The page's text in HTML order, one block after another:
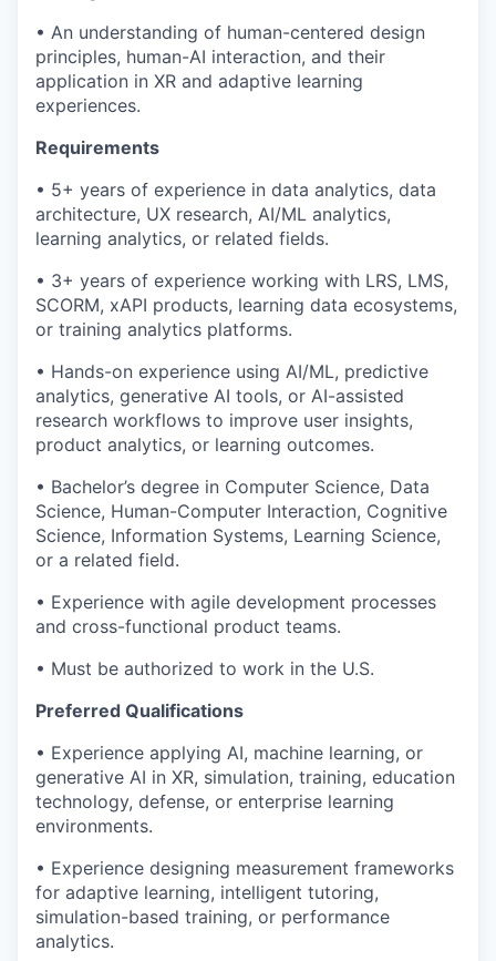
• An understanding of human-centered design
principles, human-AI interaction, and their
application in XR and adaptive learning
experiences.
Requirements
• 5+ years of experience in data analytics, data
architecture, UX research, AI/ML analytics,
learning analytics, or related fields.
• 3+ years of experience working with LRS, LMS,
SCORM, xAPI products, learning data ecosystems,
or training analytics platforms.
• Hands-on experience using AI/ML, predictive
analytics, generative AI tools, or AI-assisted
research workflows to improve user insights,
product analytics, or learning outcomes.
• Bachelor’s degree in Computer Science, Data
Science, Human-Computer Interaction, Cognitive
Science, Information Systems, Learning Science,
or a related field.
• Experience with agile development processes
and cross-functional product teams.
• Must be authorized to work in the U.S.
Preferred Qualifications
• Experience applying AI, machine learning, or
generative AI in XR, simulation, training, education
technology, defense, or enterprise learning
environments.
• Experience designing measurement frameworks
for adaptive learning, intelligent tutoring,
simulation-based training, or performance
analytics.